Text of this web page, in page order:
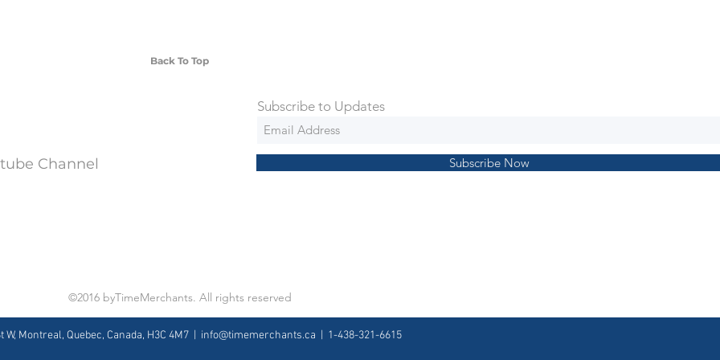
Back To Top
Channel
Subscribe to Updates
Subscribe Now
©2016 byTimeMerchants. All rights reserved
W, Montreal, Quebec, Canada, H3C 4M7 | info@timemerchants.ca | 1-438-321-6615